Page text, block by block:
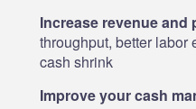
Increase revenue and
throughput, better labor
cash shrink
Improve your cash